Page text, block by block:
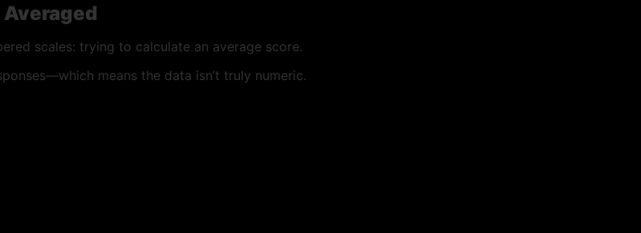
Averaged
scales: trying to calculate an average score.
means the data isn’t truly numeric.